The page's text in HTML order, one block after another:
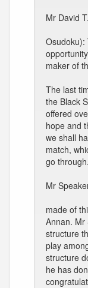
Mr David
Osudoku):
maker of
The last
the Black
offered
hope and
we shall
match,
go through.
Mr
made of
Annan. Mr
structure
play
structure
he has